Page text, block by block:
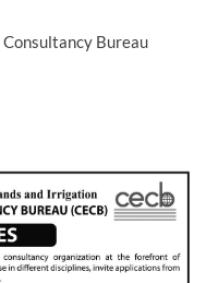
Bureau